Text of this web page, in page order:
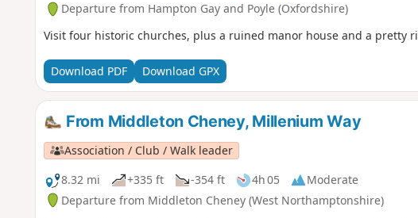
Departure from Hampton Gay and Poyle (Oxfordshire)
Visit four historic churches, plus a ruined manor house and a pretty
Download PDF Download GPX
From Middleton Cheney, Millenium Way
Association / Club / Walk leader
8.32 mi
+335 ft -354 ft 4h 05
Moderate
Departure from Middleton Cheney (West Northamptonshire)